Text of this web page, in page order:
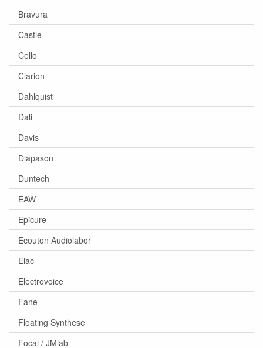
Bravura
Castle
Cello
Clarion
Dahlquist
Dali
Davis
Diapason
Duntech
EAW
Epicure
Ecouton Audiolabor
Elac
Electrovoice
Fane
Floating Synthese
Focal / JMlab